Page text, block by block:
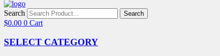
Search Search
$0.00 0 Cart
SELECT CATEGORY